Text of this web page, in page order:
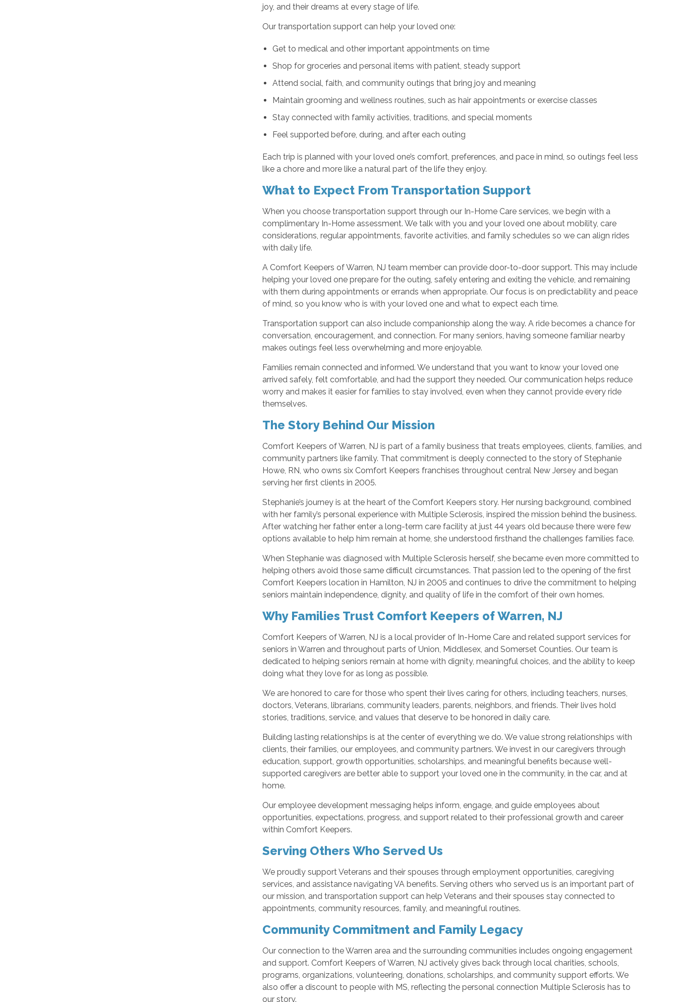
joy, and their dreams at every stage of life.
Our transportation support can help your loved one:
Get to medical and other important appointments on time
Shop for groceries and personal items with patient, steady support
Attend social, faith, and community outings that bring joy and meaning
Maintain grooming and wellness routines, such as hair appointments or exercise classes
Stay connected with family activities, traditions, and special moments
Feel supported before, during, and after each outing
Each trip is planned with your loved one’s comfort, preferences, and pace in mind, so outings feel less
like a chore and more like a natural part of the life they enjoy.
What to Expect From Transportation Support
When you choose transportation support through our In-Home Care services, we begin with a
complimentary In-Home assessment. We talk with you and your loved one about mobility, care
considerations, regular appointments, favorite activities, and family schedules so we can align rides
with daily life.
A Comfort Keepers of Warren, NJ team member can provide door-to-door support. This may include
helping your loved one prepare for the outing, safely entering and exiting the vehicle, and remaining
with them during appointments or errands when appropriate. Our focus is on predictability and peace
of mind, so you know who is with your loved one and what to expect each time.
Transportation support can also include companionship along the way. A ride becomes a chance for
conversation, encouragement, and connection. For many seniors, having someone familiar nearby
makes outings feel less overwhelming and more enjoyable.
Families remain connected and informed. We understand that you want to know your loved one
arrived safely, felt comfortable, and had the support they needed. Our communication helps reduce
worry and makes it easier for families to stay involved, even when they cannot provide every ride
themselves.
The Story Behind Our Mission
Comfort Keepers of Warren, NJ is part of a family business that treats employees, clients, families, and
community partners like family. That commitment is deeply connected to the story of Stephanie
Howe, RN, who owns six Comfort Keepers franchises throughout central New Jersey and began
serving her first clients in 2005.
Stephanie’s journey is at the heart of the Comfort Keepers story. Her nursing background, combined
with her family’s personal experience with Multiple Sclerosis, inspired the mission behind the business.
After watching her father enter a long-term care facility at just 44 years old because there were few
options available to help him remain at home, she understood firsthand the challenges families face.
When Stephanie was diagnosed with Multiple Sclerosis herself, she became even more committed to
helping others avoid those same difficult circumstances. That passion led to the opening of the first
Comfort Keepers location in Hamilton, NJ in 2005 and continues to drive the commitment to helping
seniors maintain independence, dignity, and quality of life in the comfort of their own homes.
Why Families Trust Comfort Keepers of Warren, NJ
Comfort Keepers of Warren, NJ is a local provider of In-Home Care and related support services for
seniors in Warren and throughout parts of Union, Middlesex, and Somerset Counties. Our team is
dedicated to helping seniors remain at home with dignity, meaningful choices, and the ability to keep
doing what they love for as long as possible.
We are honored to care for those who spent their lives caring for others, including teachers, nurses,
doctors, Veterans, librarians, community leaders, parents, neighbors, and friends. Their lives hold
stories, traditions, service, and values that deserve to be honored in daily care.
Building lasting relationships is at the center of everything we do. We value strong relationships with
clients, their families, our employees, and community partners. We invest in our caregivers through
education, support, growth opportunities, scholarships, and meaningful benefits because well-
supported caregivers are better able to support your loved one in the community, in the car, and at
home.
Our employee development messaging helps inform, engage, and guide employees about
opportunities, expectations, progress, and support related to their professional growth and career
within Comfort Keepers.
Serving Others Who Served Us
We proudly support Veterans and their spouses through employment opportunities, caregiving
services, and assistance navigating VA benefits. Serving others who served us is an important part of
our mission, and transportation support can help Veterans and their spouses stay connected to
appointments, community resources, family, and meaningful routines.
Community Commitment and Family Legacy
Our connection to the Warren area and the surrounding communities includes ongoing engagement
and support. Comfort Keepers of Warren, NJ actively gives back through local charities, schools,
programs, organizations, volunteering, donations, scholarships, and community support efforts. We
also offer a discount to people with MS, reflecting the personal connection Multiple Sclerosis has to
our story.